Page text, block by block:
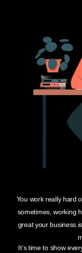
You work really hard
sometimes, working
great your business
It’s time to show